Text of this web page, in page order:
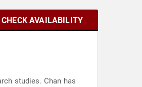
CHECK AVAILABILITY
studies. Chan has